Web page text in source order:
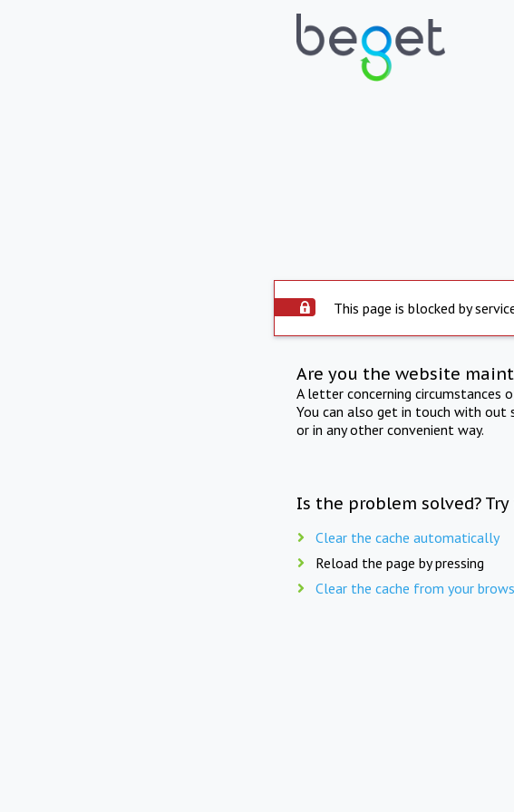
This page is blocked by
Are you the website
A letter concerning
You can also get in touch with out
or in any other convenient way.
Is the problem solved?
Clear the cache automatically
Reload the page by pressing
Clear the cache from your